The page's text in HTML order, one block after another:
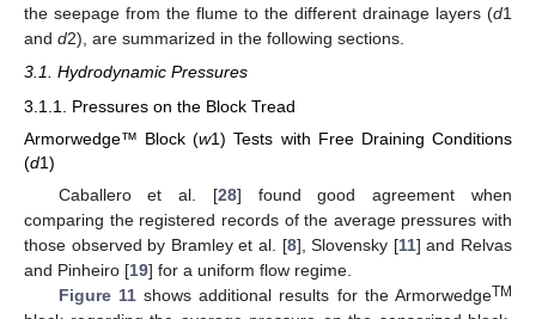
the seepage from the flume to the different drainage layers (d1
and d2), are summarized in the following sections.
3.1. Hydrodynamic Pressures
3.1.1. Pressures on the Block Tread
Armorwedge™ Block (w1) Tests with Free Draining Conditions
(d1)
Caballero et al. [28] found good agreement when
comparing the registered records of the average pressures with
those observed by Bramley et al. [8], Slovensky [11] and Relvas
and Pinheiro [19] for a uniform flow regime.
Figure 11shows additional results for the ArmorwedgeTM